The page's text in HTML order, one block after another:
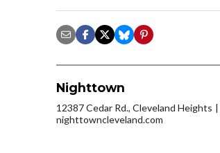
Nighttown
12387 Cedar Rd., Cleveland Heights
nighttowncleveland.com